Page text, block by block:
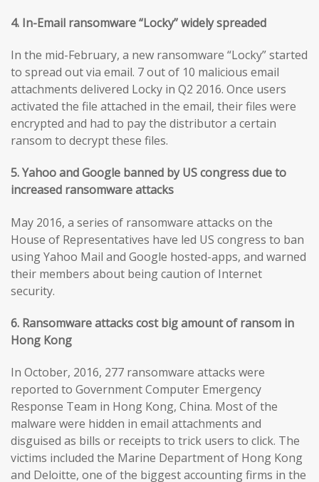
4. In-Email ransomware “Locky” widely spreaded
In the mid-February, a new ransomware “Locky” started
to spread out via email. 7 out of 10 malicious email
attachments delivered Locky in Q2 2016. Once users
activated the file attached in the email, their files were
encrypted and had to pay the distributor a certain
ransom to decrypt these files.
5. Yahoo and Google banned by US congress due to
increased ransomware attacks
May 2016, a series of ransomware attacks on the
House of Representatives have led US congress to ban
using Yahoo Mail and Google hosted-apps, and warned
their members about being caution of Internet
security.
6. Ransomware attacks cost big amount of ransom in
Hong Kong
In October, 2016, 277 ransomware attacks were
reported to Government Computer Emergency
Response Team in Hong Kong, China. Most of the
malware were hidden in email attachments and
disguised as bills or receipts to trick users to click. The
victims included the Marine Department of Hong Kong
and Deloitte, one of the biggest accounting firms in the